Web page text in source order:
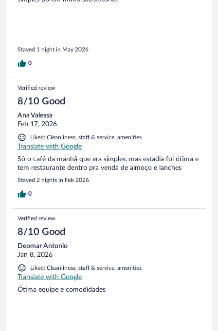
Stayed 1 night in May 2026
0
Verified review
8/10 Good
Ana Valessa
Feb 17, 2026
Liked: Cleanliness, staff & service, amenities
Translate with Google
Só o café da manhã que era simples, mas estadia foi ótima e
tem restaurante dentro pra venda de almoço e lanches
Stayed 2 nights in Feb 2026
0
Verified review
8/10 Good
Deomar Antonio
Jan 8, 2026
Liked: Cleanliness, staff & service, amenities
Translate with Google
Ótima equipe e comodidades